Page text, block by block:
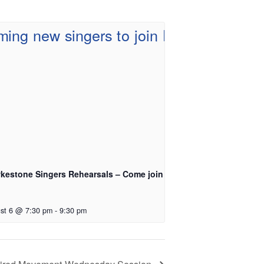
Singers Rehearsals – Come join
6 @ 7:30 pm - 9:30 pm